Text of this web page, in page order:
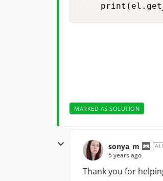
MARKED AS SOLUTION
sonya_m
5 years ago
Thank you for